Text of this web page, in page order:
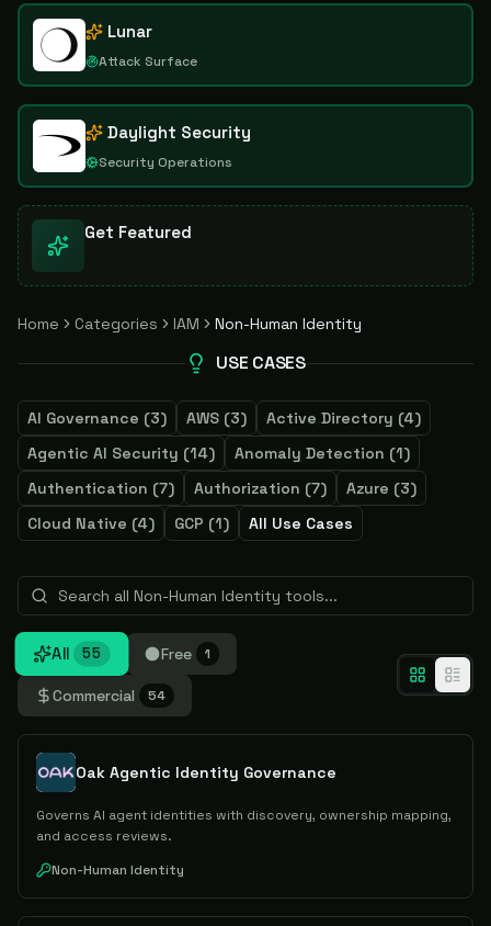
Lunar
Attack Surface
Daylight Security
Security Operations
Get Featured
Home Categories IAM Non-Human Identity
USE CASES
AI Governance (3) AWS (3) Active Directory (4)
Agentic AI Security (14) Anomaly Detection (1)
Authentication (7) Authorization (7) Azure (3)
Cloud Native (4) GCP (1) All Use Cases
All 55 Free 1
Commercial 54
Oak Agentic Identity Governance
Governs AI agent identities with discovery, ownership mapping,
and access reviews.
Non-Human Identity